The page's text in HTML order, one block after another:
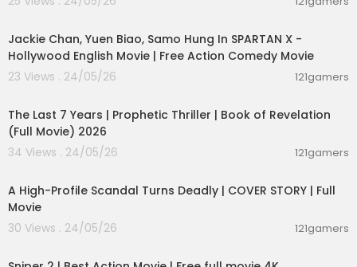
Jackie Chan, Yuen Biao, Samo Hung In SPARTAN X -
Hollywood English Movie | Free Action Comedy Movie
23 Views . 24/05/26
121gamers
The Last 7 Years | Prophetic Thriller | Book of Revelation
(Full Movie) 2026
34 Views . 24/05/26
121gamers
A High-Profile Scandal Turns Deadly | COVER STORY | Full
Movie
30 Views . 24/05/26
121gamers